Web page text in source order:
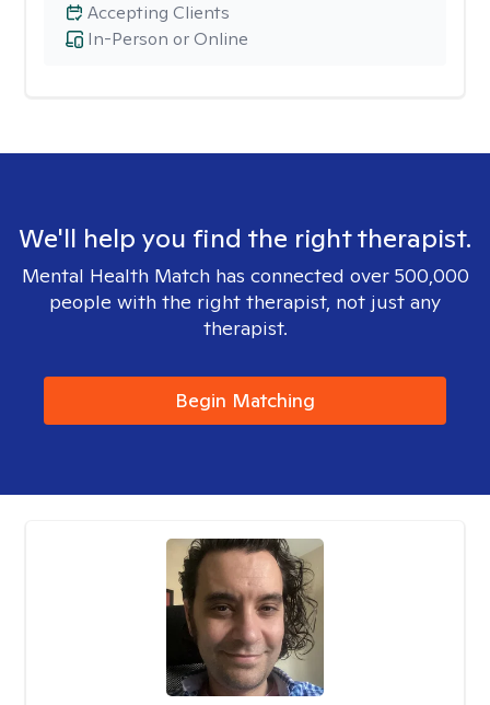
In-Person or Online
Accepting Clients
We'll help you find the right therapist.
Mental Health Match has connected over 500,000
people with the right therapist, not just any
therapist.
Begin Matching